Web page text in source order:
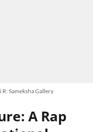
R: Sameksha Gallery
A Rap